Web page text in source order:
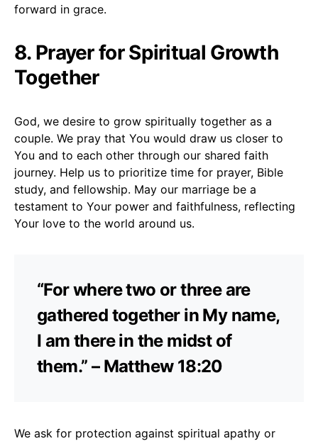
forward in grace.
8. Prayer for Spiritual Growth
Together
God, we desire to grow spiritually together as a
couple. We pray that You would draw us closer to
You and to each other through our shared faith
journey. Help us to prioritize time for prayer, Bible
study, and fellowship. May our marriage be a
testament to Your power and faithfulness, reflecting
Your love to the world around us.
“For where two or three are
gathered together in My name,
I am there in the midst of
them.” – Matthew 18:20
We ask for protection against spiritual apathy or